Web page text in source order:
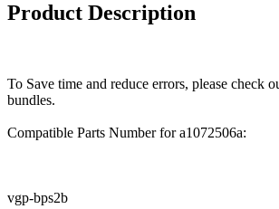
Product Description
To Save time and reduce errors, please check
bundles.
Compatible Parts Number for a1072506a:
vgp-bps2b